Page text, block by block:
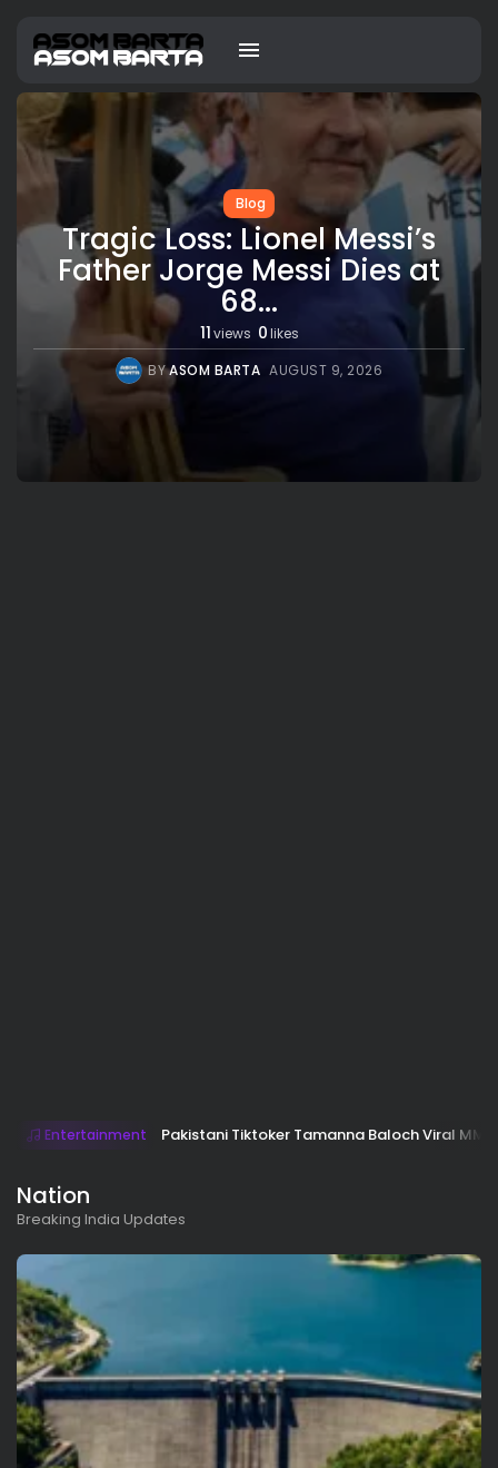
Blog
Tragic Loss: Lionel Messi’s
Father Jorge Messi Dies at
68...
11views 0likes
BYASOM BARTA AUGUST 9, 2026
Entertainment Pakistani Tiktoker Tamanna Baloch Viral
Nation
Breaking India Updates